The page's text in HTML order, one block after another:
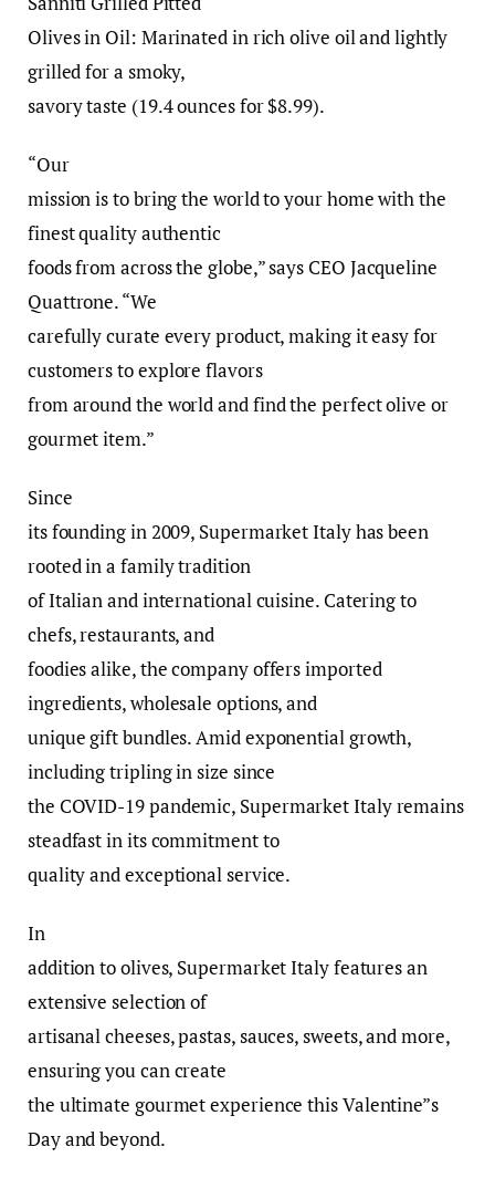
Olives in Oil: Marinated in rich olive oil and lightly
grilled for a smoky,
savory taste (19.4 ounces for $8.99).
“Our
mission is to bring the world to your home with the
finest quality authentic
foods from across the globe,” says CEO Jacqueline
Quattrone. “We
carefully curate every product, making it easy for
customers to explore flavors
from around the world and find the perfect olive or
gourmet item.”
Since
its founding in 2009, Supermarket Italy has been
rooted in a family tradition
of Italian and international cuisine. Catering to
chefs, restaurants, and
foodies alike, the company offers imported
ingredients, wholesale options, and
unique gift bundles. Amid exponential growth,
including tripling in size since
the COVID-19 pandemic, Supermarket Italy remains
steadfast in its commitment to
quality and exceptional service.
In
addition to olives, Supermarket Italy features an
extensive selection of
artisanal cheeses, pastas, sauces, sweets, and more,
ensuring you can create
the ultimate gourmet experience this Valentine”s
Day and beyond.